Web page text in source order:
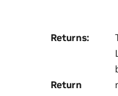
Returns:
Return